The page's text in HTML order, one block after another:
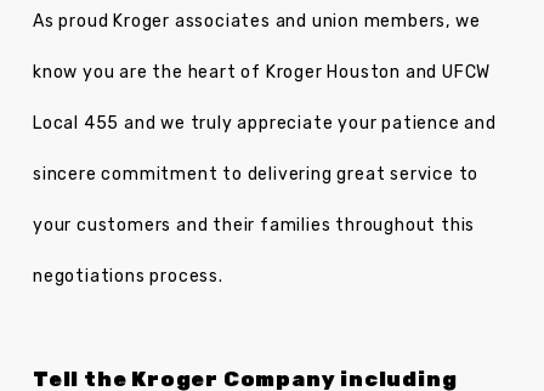
As proud Kroger associates and union members, we
know you are the heart of Kroger Houston and UFCW
Local 455 and we truly appreciate your patience and
sincere commitment to delivering great service to
your customers and their families throughout this
negotiations process.
Tell the Kroger Company including